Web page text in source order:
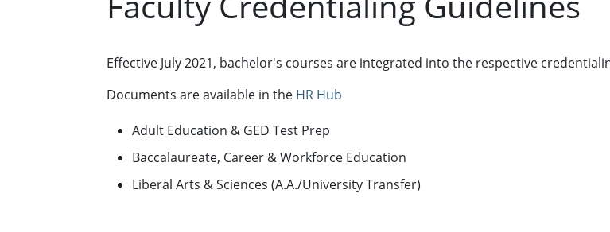
Effective July 2021, bachelor's courses are integrated into the respective
Documents are available in the HR Hub
Adult Education & GED Test Prep
Baccalaureate, Career & Workforce Education
Liberal Arts & Sciences (A.A./University Transfer)